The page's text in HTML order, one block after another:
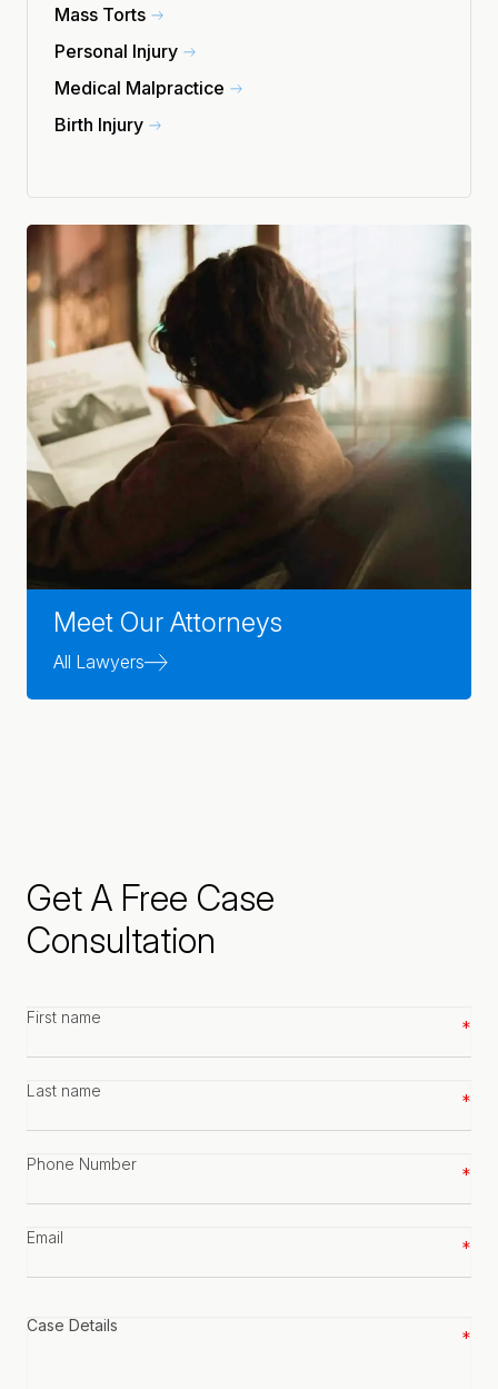
Mass Torts
Personal Injury
Medical Malpractice
Birth Injury
Meet Our Attorneys
All Lawyers
Get A Free Case
Consultation
First
Last
Phone
Email